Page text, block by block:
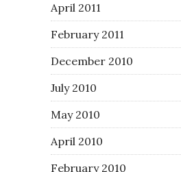
April 2011
February 2011
December 2010
July 2010
May 2010
April 2010
February 2010